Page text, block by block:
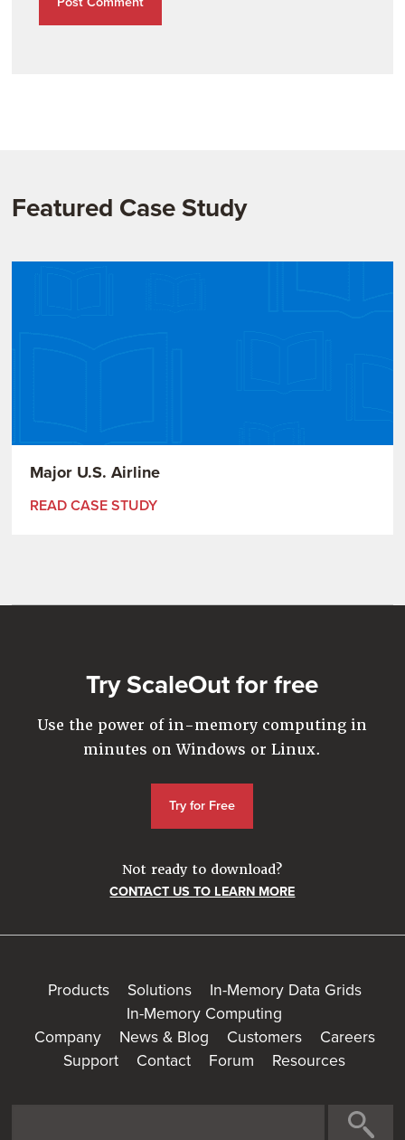
Featured Case Study
Major U.S. Airline
READ CASE STUDY
Try ScaleOut for free
Use the power of in-memory computing in
minutes on Windows or Linux.
Try for Free
Not ready to download?
CONTACT US TO LEARN MORE
Products Solutions
In-Memory Data Grids
In-Memory Computing
Company
News & Blog Customers
Careers
Support
Contact Forum Resources